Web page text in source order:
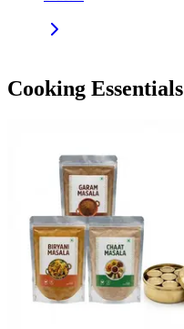
Cooking Essentials